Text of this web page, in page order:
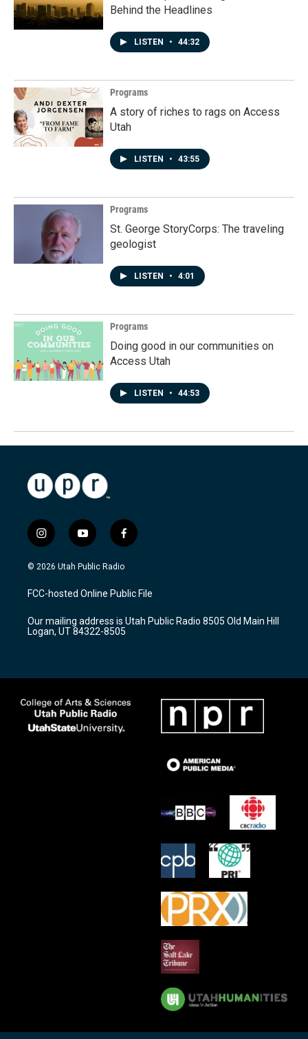
Behind the Headlines
LISTEN • 44:32
Programs
A story of riches to rags on Access
Utah
LISTEN • 43:55
Programs
St. George StoryCorps: The traveling
geologist
LISTEN • 4:01
Programs
Doing good in our communities on
Access Utah
LISTEN • 44:53
i
n
s
a
g
a
m
y
o
u
u
b
f
a
c
b
o
k
© 2026 Utah Public Radio
FCC-hosted Online Public File
Our mailing address is Utah Public Radio 8505 Old Main Hill
Logan, UT 84322-8505